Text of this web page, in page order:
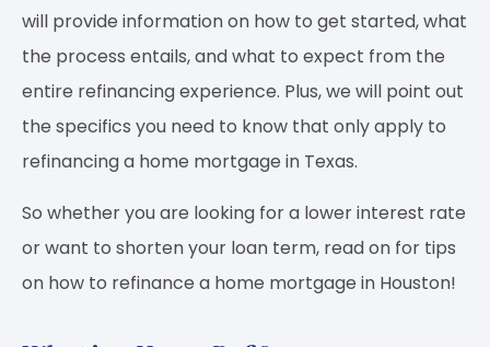
will provide information on how to get started, what
the process entails, and what to expect from the
entire refinancing experience. Plus, we will point out
the specifics you need to know that only apply to
refinancing a home mortgage in Texas.
So whether you are looking for a lower interest rate
or want to shorten your loan term, read on for tips
on how to refinance a home mortgage in Houston!